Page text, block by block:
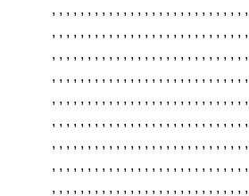
, , , , , , , , , , , , , , , , , , , , , , , , , , , ,
, , , , , , , , , , , , , , , , , , , , , , , , , , , ,
, , , , , , , , , , , , , , , , , , , , , , , , , , , ,
, , , , , , , , , , , , , , , , , , , , , , , , , , , ,
, , , , , , , , , , , , , , , , , , , , , , , , , , , ,
, , , , , , , , , , , , , , , , , , , , , , , , , , , ,
, , , , , , , , , , , , , , , , , , , , , , , , , , , ,
, , , , , , , , , , , , , , , , , , , , , , , , , , , ,
, , , , , , , , , , , , , , , , , , , , , , , , , , , ,